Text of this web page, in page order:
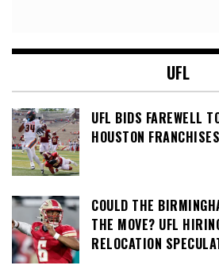
UFL
UFL BIDS FAREWELL
HOUSTON FRANCHISES
COULD THE
THE MOVE? UFL
RELOCATION